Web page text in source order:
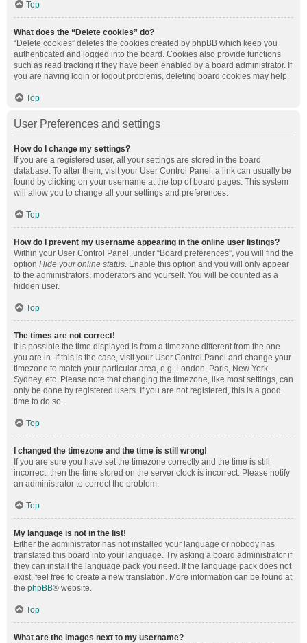
Top
What does the “Delete cookies” do?
“Delete cookies” deletes the cookies created by phpBB which keep you
authenticated and logged into the board. Cookies also provide functions
such as read tracking if they have been enabled by a board administrator. If
you are having login or logout problems, deleting board cookies may help.
Top
User Preferences and settings
How do I change my settings?
If you are a registered user, all your settings are stored in the board
database. To alter them, visit your User Control Panel; a link can usually be
found by clicking on your username at the top of board pages. This system
will allow you to change all your settings and preferences.
Top
How do I prevent my username appearing in the online user listings?
Within your User Control Panel, under “Board preferences”, you will find the
option Hide your online status. Enable this option and you will only appear
to the administrators, moderators and yourself. You will be counted as a
hidden user.
Top
The times are not correct!
It is possible the time displayed is from a timezone different from the one
you are in. If this is the case, visit your User Control Panel and change your
timezone to match your particular area, e.g. London, Paris, New York,
Sydney, etc. Please note that changing the timezone, like most settings, can
only be done by registered users. If you are not registered, this is a good
time to do so.
Top
I changed the timezone and the time is still wrong!
If you are sure you have set the timezone correctly and the time is still
incorrect, then the time stored on the server clock is incorrect. Please notify
an administrator to correct the problem.
Top
My language is not in the list!
Either the administrator has not installed your language or nobody has
translated this board into your language. Try asking a board administrator if
they can install the language pack you need. If the language pack does not
exist, feel free to create a new translation. More information can be found at
the phpBB® website.
Top
What are the images next to my username?